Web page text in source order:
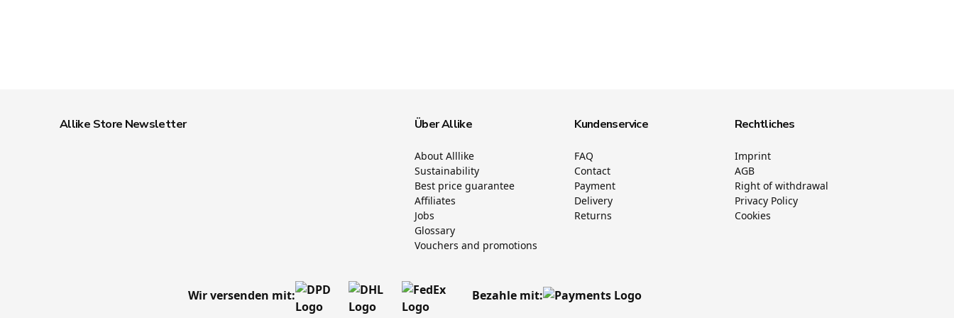
Allike Store Newsletter Über Allike
About Alllike
Sustainability
Best price guarantee
Affiliates
Jobs
Glossary
Vouchers and promotions
Kundenservice
FAQ
Contact
Payment
Delivery
Returns
Rechtliches
Imprint
AGB
Right of withdrawal
Privacy Policy
Cookies
Wir versenden mit: Bezahle mit: